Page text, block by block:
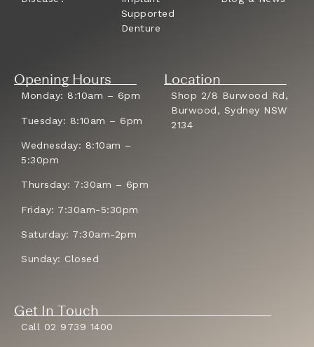
Supported
Denture
Opening Hours
Monday: 8:10am – 6pm
Tuesday: 8:10am – 6pm
Wednesday: 8:10am –
5:30pm
Thursday: 7:30am – 6pm
Friday: 7:30am-5:30pm
Saturday: 7:30am-2pm
Sunday: Closed
Location
Shop 2/8 Burwood Rd,
Burwood, Sydney NSW
2134
Get In Touch
Call 02 9739 1400